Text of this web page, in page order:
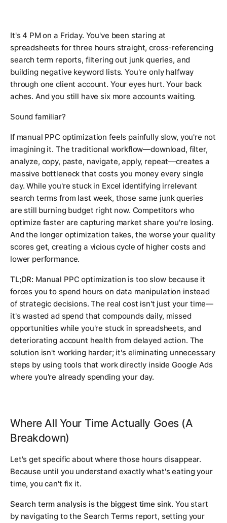
It's 4 PM on a Friday. You've been staring at
spreadsheets for three hours straight, cross-referencing
search term reports, filtering out junk queries, and
building negative keyword lists. You're only halfway
through one client account. Your eyes hurt. Your back
aches. And you still have six more accounts waiting.
Sound familiar?
If manual PPC optimization feels painfully slow, you're not
imagining it. The traditional workflow—download, filter,
analyze, copy, paste, navigate, apply, repeat—creates a
massive bottleneck that costs you money every single
day. While you're stuck in Excel identifying irrelevant
search terms from last week, those same junk queries
are still burning budget right now. Competitors who
optimize faster are capturing market share you're losing.
And the longer optimization takes, the worse your quality
scores get, creating a vicious cycle of higher costs and
lower performance.
TL;DR: Manual PPC optimization is too slow because it
forces you to spend hours on data manipulation instead
of strategic decisions. The real cost isn't just your time—
it's wasted ad spend that compounds daily, missed
opportunities while you're stuck in spreadsheets, and
deteriorating account health from delayed action. The
solution isn't working harder; it's eliminating unnecessary
steps by using tools that work directly inside Google Ads
where you're already spending your day.
Where All Your Time Actually Goes (A
Breakdown)
Let's get specific about where those hours disappear.
Because until you understand exactly what's eating your
time, you can't fix it.
Search term analysis is the biggest time sink. You start
by navigating to the Search Terms report, setting your